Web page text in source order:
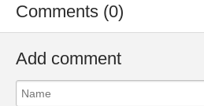
Comments (0)
Add comment